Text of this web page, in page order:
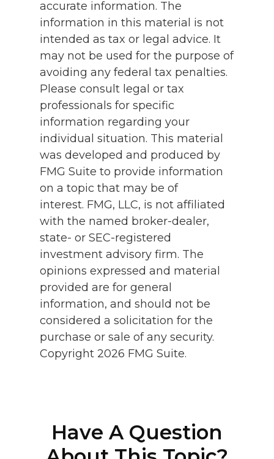
accurate information. The
information in this material is not
intended as tax or legal advice. It
may not be used for the purpose of
avoiding any federal tax penalties.
Please consult legal or tax
professionals for specific
information regarding your
individual situation. This material
was developed and produced by
FMG Suite to provide information
on a topic that may be of
interest. FMG, LLC, is not affiliated
with the named broker-dealer,
state- or SEC-registered
investment advisory firm. The
opinions expressed and material
provided are for general
information, and should not be
considered a solicitation for the
purchase or sale of any security.
Copyright 2026 FMG Suite.
Have A Question